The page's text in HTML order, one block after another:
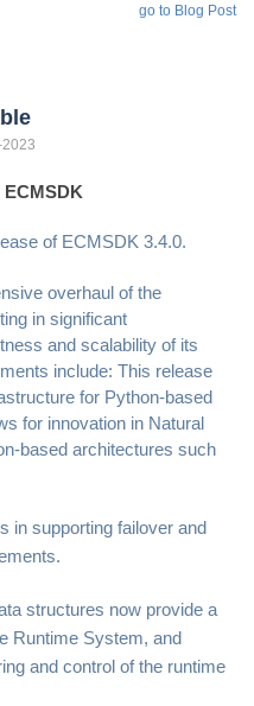
go to Blog Post
of ECMSDK 3.4.0.
overhaul of the
in significant
and scalability of its
include: This release
for Python-based
for innovation in Natural
based architectures such
in supporting failover and
structures now provide a
Runtime System, and
and control of the runtime